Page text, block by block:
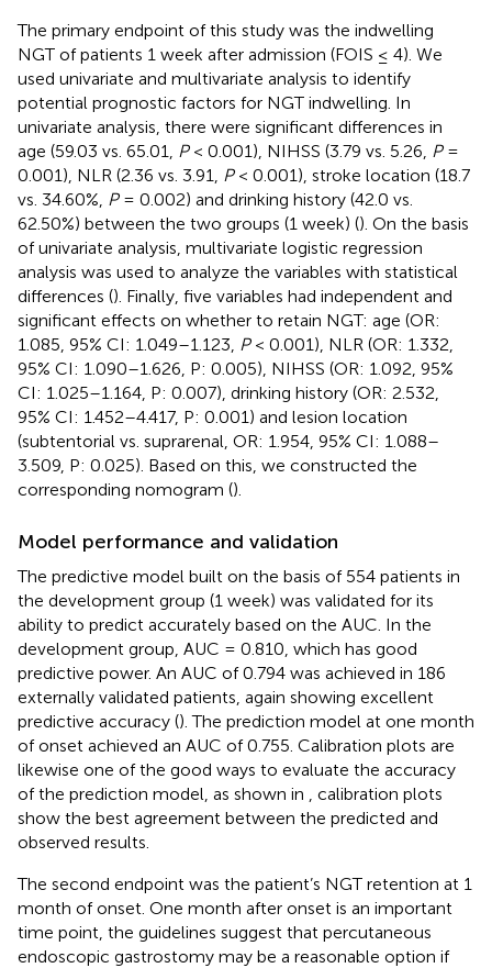
The primary endpoint of this study was the indwelling
NGT of patients 1 week after admission (FOIS ≤ 4). We
used univariate and multivariate analysis to identify
potential prognostic factors for NGT indwelling. In
univariate analysis, there were significant differences in
age (59.03 vs. 65.01,
P< 0.001), NIHSS (3.79 vs. 5.26, P=
0.001), NLR (2.36 vs. 3.91,
P< 0.001), stroke location (18.7
vs. 34.60%, P= 0.002) and drinking history (42.0 vs.
62.50%) between the two groups (1 week) (). On the basis
of univariate analysis, multivariate logistic regression
analysis was used to analyze the variables with statistical
differences (). Finally, five variables had independent and
significant effects on whether to retain NGT: age (OR:
1.085, 95% CI: 1.049–1.123, P< 0.001), NLR (OR: 1.332,
95% CI: 1.090–1.626, P: 0.005), NIHSS (OR: 1.092, 95%
CI: 1.025–1.164, P: 0.007), drinking history (OR: 2.532,
95% CI: 1.452–4.417, P: 0.001) and lesion location
(subtentorial vs. suprarenal, OR: 1.954, 95% CI: 1.088–
3.509, P: 0.025). Based on this, we constructed the
corresponding nomogram ().
Model performance and validation
The predictive model built on the basis of 554 patients in
the development group (1 week) was validated for its
ability to predict accurately based on the AUC. In the
development group, AUC = 0.810, which has good
predictive power. An AUC of 0.794 was achieved in 186
externally validated patients, again showing excellent
predictive accuracy (). The prediction model at one month
of onset achieved an AUC of 0.755. Calibration plots are
likewise one of the good ways to evaluate the accuracy
of the prediction model, as shown in
, calibration plots
show the best agreement between the predicted and
observed results.
The second endpoint was the patient’s NGT retention at 1
month of onset. One month after onset is an important
time point, the guidelines suggest that percutaneous
endoscopic gastrostomy may be a reasonable option if